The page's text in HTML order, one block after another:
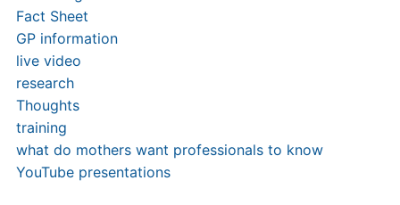
Fact Sheet
GP information
live video
research
Thoughts
training
what do mothers want professionals to know
YouTube presentations